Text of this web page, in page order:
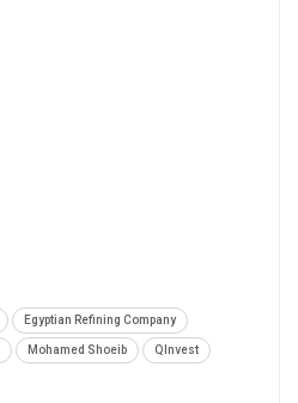
Egyptian Refining Company
Mohamed Shoeib QInvest